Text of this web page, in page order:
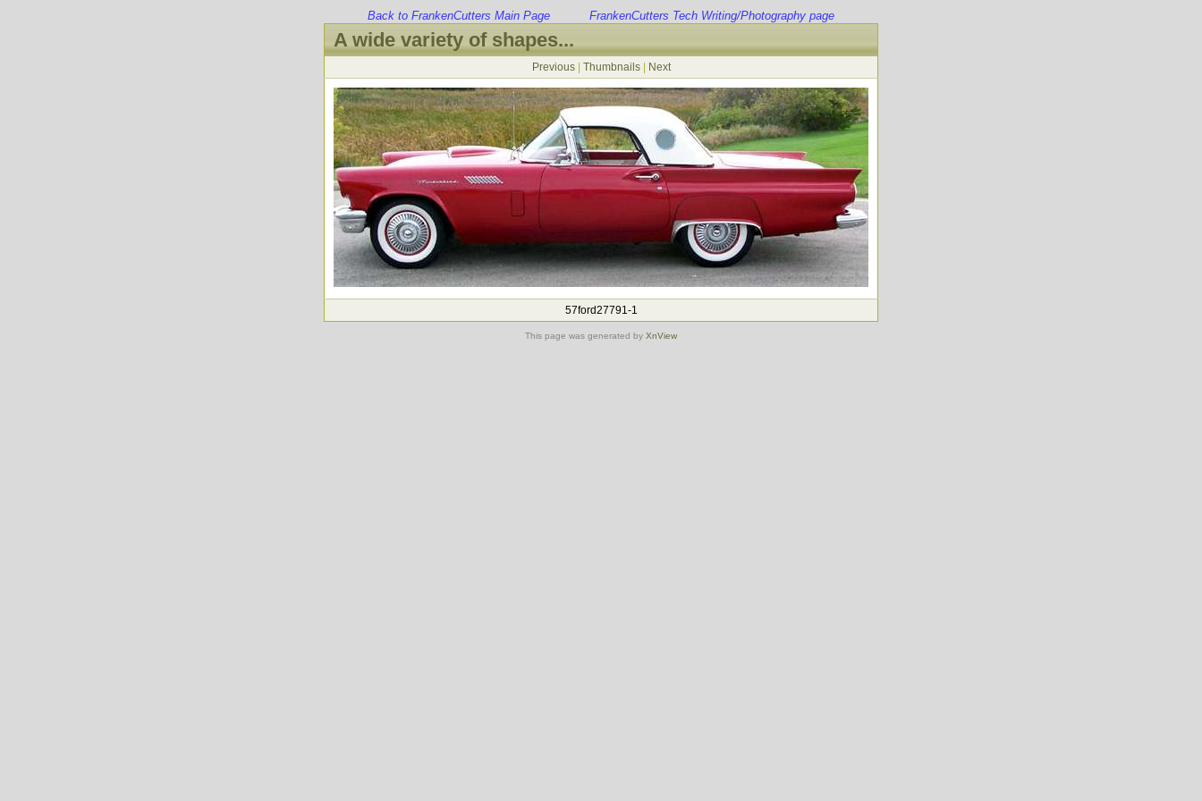
Back to FrankenCutters Main Page FrankenCutters Tech Writing/Photography page
A wide variety of shapes...
Previous| Thumbnails| Next
57ford27791-1
This page was generated by XnView